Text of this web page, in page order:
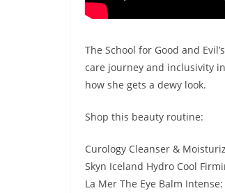
The School for Good and
care journey and inclusivity
how she gets a dewy look.
Shop this beauty routine:
Curology Cleanser &
Skyn Iceland Hydro Cool
La Mer The Eye Balm Intense: